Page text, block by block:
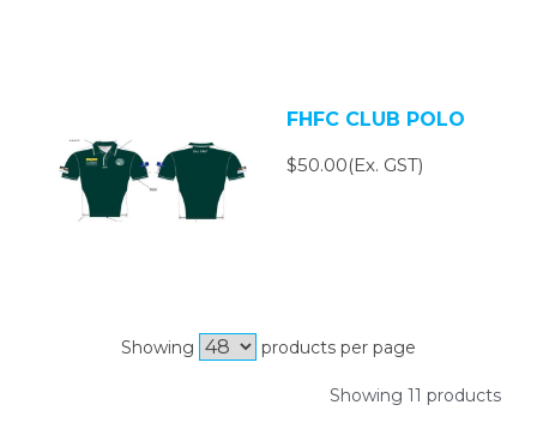
FHFC CLUB POLO
$50.00(Ex. GST)
Showing products per page
Showing 11 products